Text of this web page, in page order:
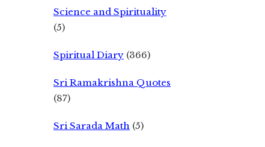
Science and Spirituality
(5)
Spiritual Diary (366)
Sri Ramakrishna Quotes
(87)
Sri Sarada Math (5)